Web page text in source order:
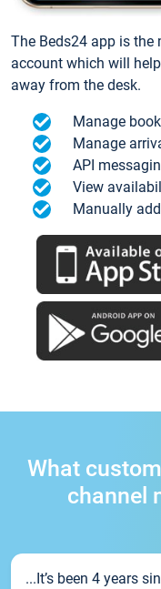
The Beds24 app is
account which will
away from the desk.
Manage
Manage
API
View
Manually
What
channel
...It’s been 4 years